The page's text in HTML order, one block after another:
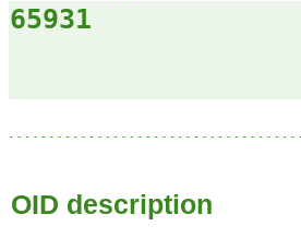
65931
OID description